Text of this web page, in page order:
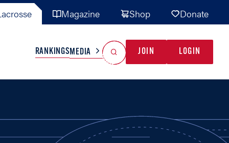
Magazine Shop Donate
TEAMS MISC
RANKINGSMEDIA JOIN LOGIN